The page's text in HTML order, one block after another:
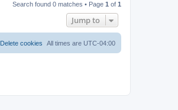
Search found 0 matches • Page 1 of 1
Jump to
All times are UTC-04:00
Delete cookies